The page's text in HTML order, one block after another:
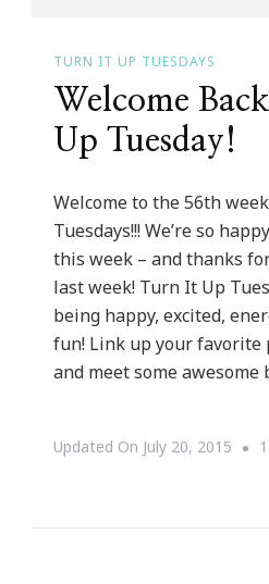
TURN IT UP TUESDAYS
Welcome
Up Tuesday!
Welcome to the 56th
Tuesdays!!! We’re so
this week – and thanks
last week! Turn It Up
being happy, excited,
fun! Link up your favorite
and meet some awesome
Updated On July 20, 2015